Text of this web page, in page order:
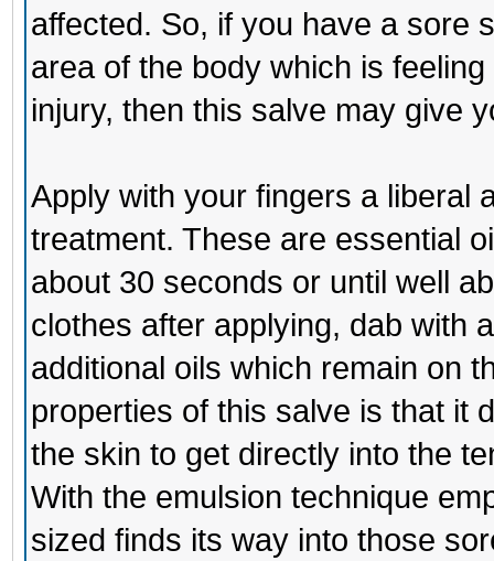
affected. So, if you have a sore
area of the body which is
injury, then this salve may give
Apply with your fingers a liberal
treatment. These are essential
about 30 seconds or until well
clothes after applying, dab with
additional oils which remain on
properties of this salve is that it
the skin to get directly into the
With the emulsion technique
sized finds its way into those